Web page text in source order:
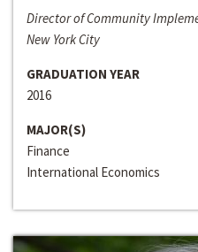
Director of Community
New York City
GRADUATION YEAR
2016
MAJOR(S)
Finance
International Economics